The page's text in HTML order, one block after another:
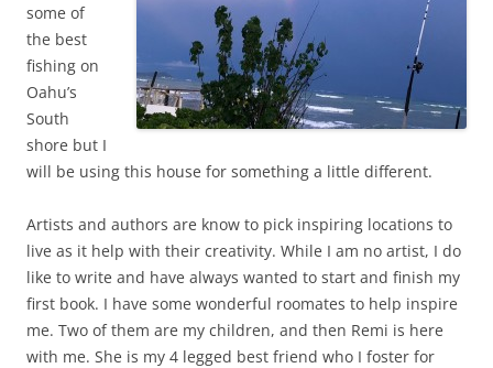
some of
the best
fishing on
Oahu’s
South
shore but I
will be using this house for something a little different.
Artists and authors are know to pick inspiring locations to
live as it help with their creativity. While I am no artist, I do
like to write and have always wanted to start and finish my
first book. I have some wonderful roomates to help inspire
me. Two of them are my children, and then Remi is here
with me. She is my 4 legged best friend who I foster for